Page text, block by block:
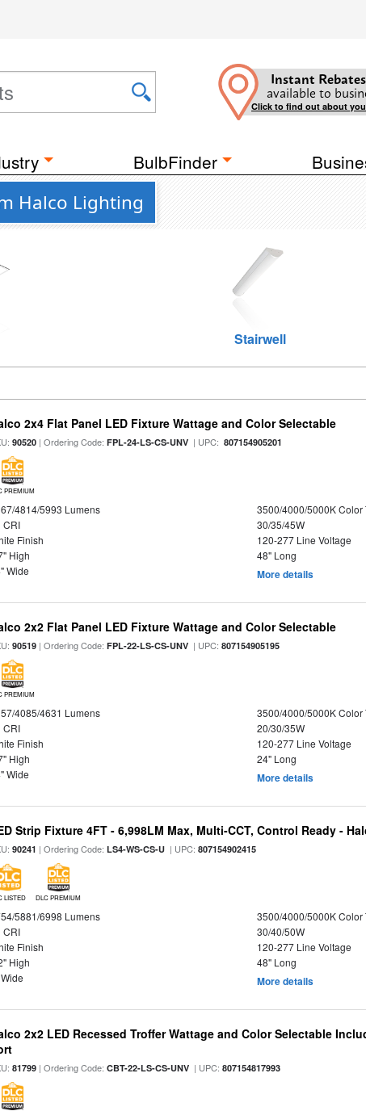
Instant Rebates
available to
Click to find out about
BulbFinder
Halco Lighting
Stairwell
2x4 Flat Panel LED Fixture Wattage and Color Selectable
90520 | Ordering Code:FPL-24-LS-CS-UNV | UPC: 807154905201
PREMIUM
4814/5993 Lumens
3500/4000/5000K Color
CRI
30/35/45W
Finish
120-277 Line Voltage
High
48" Long
Wide
More details
2x2 Flat Panel LED Fixture Wattage and Color Selectable
90519 | Ordering Code:FPL-22-LS-CS-UNV | UPC:807154905195
PREMIUM
4085/4631 Lumens
3500/4000/5000K Color
CRI
20/30/35W
Finish
120-277 Line Voltage
High
24" Long
Wide
More details
Strip Fixture 4FT - 6,998LM Max, Multi-CCT, Control Ready -
90241 | Ordering Code:LS4-WS-CS-U | UPC:807154902415
LISTED DLC PREMIUM
5881/6998 Lumens
3500/4000/5000K Color
CRI
30/40/50W
Finish
120-277 Line Voltage
High
48" Long
More details
2x2 LED Recessed Troffer Wattage and Color Selectable
81799 | Ordering Code:CBT-22-LS-CS-UNV | UPC:807154817993